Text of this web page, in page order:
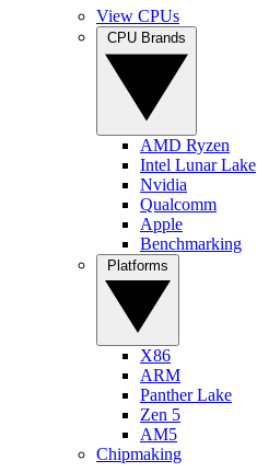
View CPUs
AMD Ryzen
Intel Lunar Lake
Nvidia
Qualcomm
Apple
Benchmarking
X86
ARM
Panther Lake
Zen 5
AM5
Chipmaking